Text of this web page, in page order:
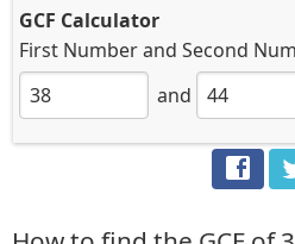
GCF Calculator
First Numberand Second
and